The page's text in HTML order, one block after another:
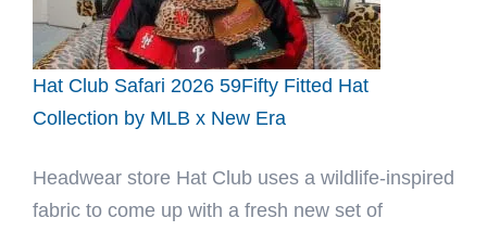
The
Capologists
x
New
Hat Club Safari 2026 59Fifty Fitted Hat
Collection by MLB x New Era
Headwear store Hat Club uses a wildlife-inspired
fabric to come up with a fresh new set of